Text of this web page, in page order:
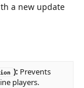
a new update
): Prevents
players.